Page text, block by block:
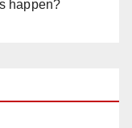
happen?